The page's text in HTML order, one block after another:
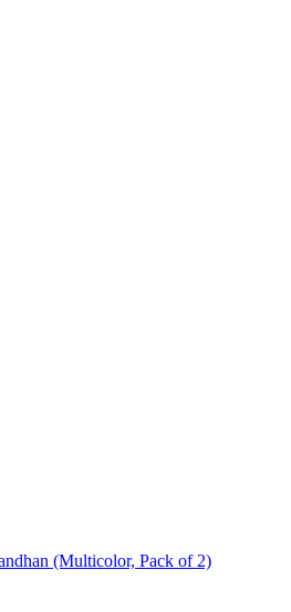
(Multicolor, Pack of 2)